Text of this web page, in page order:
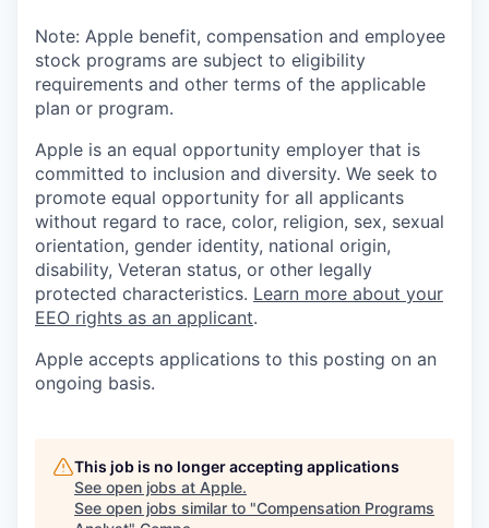
Note: Apple benefit, compensation and employee
stock programs are subject to eligibility
requirements and other terms of the applicable
plan or program.
Apple is an equal opportunity employer that is
committed to inclusion and diversity. We seek to
promote equal opportunity for all applicants
without regard to race, color, religion, sex, sexual
orientation, gender identity, national origin,
disability, Veteran status, or other legally
protected characteristics. Learn more about your
EEO rights as an applicant.
Apple accepts applications to this posting on an
ongoing basis.
This job is no longer accepting applications
See open jobs at Apple.
See open jobs similar to "Compensation Programs